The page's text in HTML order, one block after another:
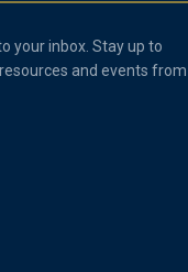
your inbox. Stay up to
and events from